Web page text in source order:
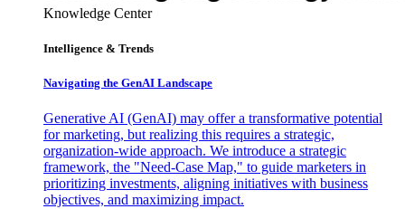
Knowledge Center
Intelligence & Trends
Navigating the GenAI Landscape
Generative AI (GenAI) may offer a transformative potential
for marketing, but realizing this requires a strategic,
organization-wide approach. We introduce a strategic
framework, the "Need-Case Map," to guide marketers in
prioritizing investments, aligning initiatives with business
objectives, and maximizing impact.